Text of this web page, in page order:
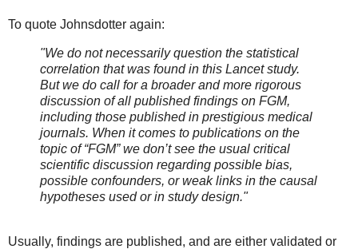
To quote Johnsdotter again:
"We do not necessarily question the statistical
correlation that was found in this Lancet study.
But we do call for a broader and more rigorous
discussion of all published findings on FGM,
including those published in prestigious medical
journals. When it comes to publications on the
topic of “FGM” we don’t see the usual critical
scientific discussion regarding possible bias,
possible confounders, or weak links in the causal
hypotheses used or in study design."
Usually, findings are published, and are either validated or